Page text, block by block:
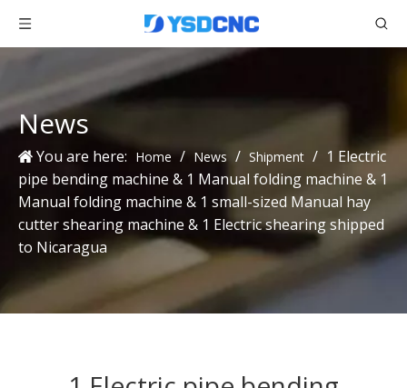
News
You are here: Home / News / Shipment / 1 Electric
pipe bending machine & 1 Manual folding machine & 1
Manual folding machine & 1 small-sized Manual hay
cutter shearing machine & 1 Electric shearing shipped
to Nicaragua